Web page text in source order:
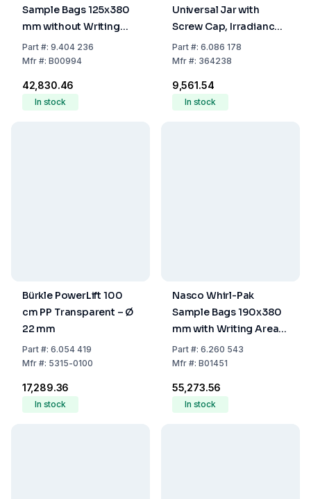
Sample Bags 125x380
mm without Writing
Field, PE, Sterile, Cap,
1080 mL Capacity,
(Pack of 500)
Part#: 9.404 236
Mfr#: B00994
₹42,830.46
In stock
Universal Jar with
Screw Cap, Irradiance
Sterilized (Pack of 50)
Part#: 6.086 178
Mfr#: 364238
₹9,561.54
In stock
Bürkle PowerLift 100
cm PP Transparent – Ø
22 mm
Part#: 6.054 419
Mfr#: 5315-0100
₹17,289.36
In stock
Nasco Whirl-Pak
Sample Bags 190x380
mm with Writing Area,
Sterile, Volume 2041
mL, Stand-Up (Pack of
Part#: 6.260 543
Mfr#: B01451
₹55,273.56
In stock